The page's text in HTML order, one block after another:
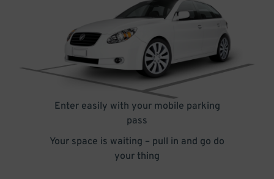
Enter easily with your mobile parking
pass
Your space is waiting – pull in and go do
your thing